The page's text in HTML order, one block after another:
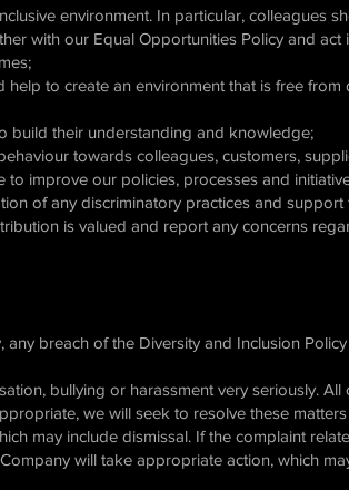
environment. In particular, colleagues
with our Equal Opportunities Policy and
help to create an environment that is free
build their understanding and knowledge;
towards colleagues, customers,
to improve our policies, processes and
of any discriminatory practices and
is valued and report any concerns
breach of the Diversity and Inclusion
bullying or harassment very seriously.
we will seek to resolve these
may include dismissal. If the complaint
will take appropriate action, which